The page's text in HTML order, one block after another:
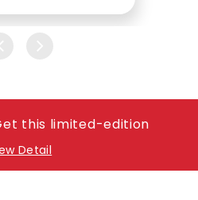
this limited-edition
Detail